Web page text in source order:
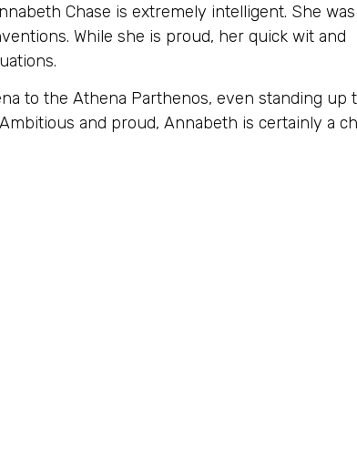
Chase is extremely intelligent. She was
While she is proud, her quick wit and
to the Athena Parthenos, even standing up
and proud, Annabeth is certainly a